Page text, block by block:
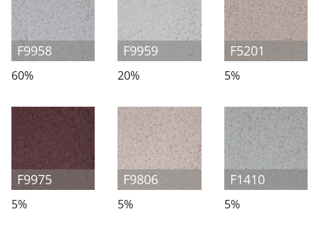
F9958
60%
F9959
20%
F5201
5%
F9975
5%
F9806
5%
F1410
5%